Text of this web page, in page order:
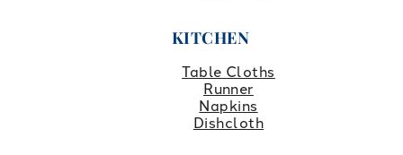
KITCHEN
Table Cloths
Runner
Napkins
Dishcloth